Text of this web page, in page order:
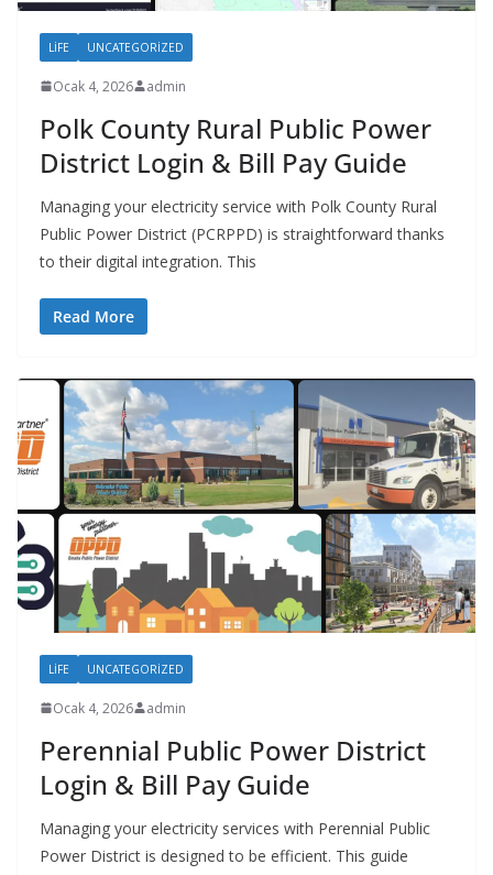
LIFE UNCATEGORIZED
Ocak 4, 2026 admin
Polk County Rural Public Power
District Login & Bill Pay Guide
Managing your electricity service with Polk County Rural
Public Power District (PCRPPD) is straightforward thanks
to their digital integration. This
Read More
LIFE UNCATEGORIZED
Ocak 4, 2026 admin
Perennial Public Power District
Login & Bill Pay Guide
Managing your electricity services with Perennial Public
Power District is designed to be efficient. This guide